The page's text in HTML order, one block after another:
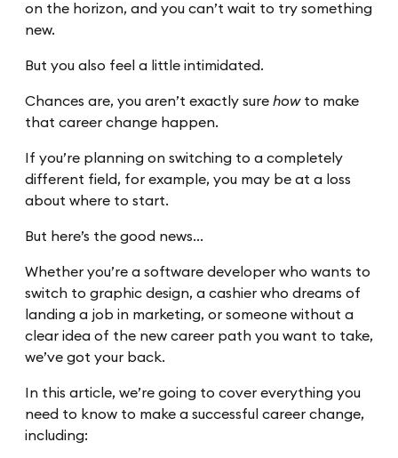
on the horizon, and you can’t wait to try something
new.
But you also feel a little intimidated.
Chances are, you aren’t exactly sure howto make
that career change happen.
If you’re planning on switching to a completely
different field, for example, you may be at a loss
about where to start.
But here’s the good news…
Whether you’re a software developer who wants to
switch to graphic design, a cashier who dreams of
landing a job in marketing, or someone without a
clear idea of the new career path you want to take,
we’ve got your back.
In this article, we’re going to cover everything you
need to know to make a successful career change,
including: